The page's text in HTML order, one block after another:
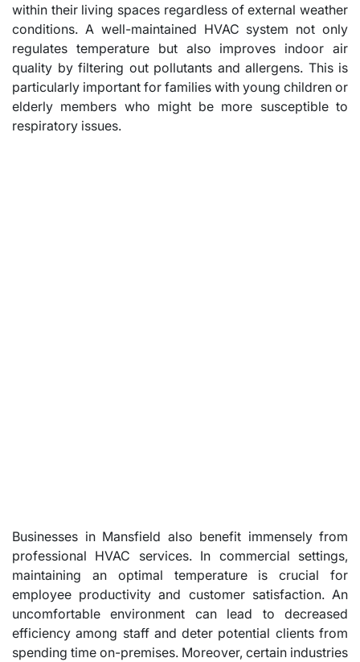
within their living spaces regardless of external weather
conditions. A well-maintained HVAC system not only
regulates temperature but also improves indoor air
quality by filtering out pollutants and allergens. This is
particularly important for families with young children or
elderly members who might be more susceptible to
respiratory issues.
Businesses in Mansfield also benefit immensely from
professional HVAC services. In commercial settings,
maintaining an optimal temperature is crucial for
employee productivity and customer satisfaction. An
uncomfortable environment can lead to decreased
efficiency among staff and deter potential clients from
spending time on-premises. Moreover, certain industries